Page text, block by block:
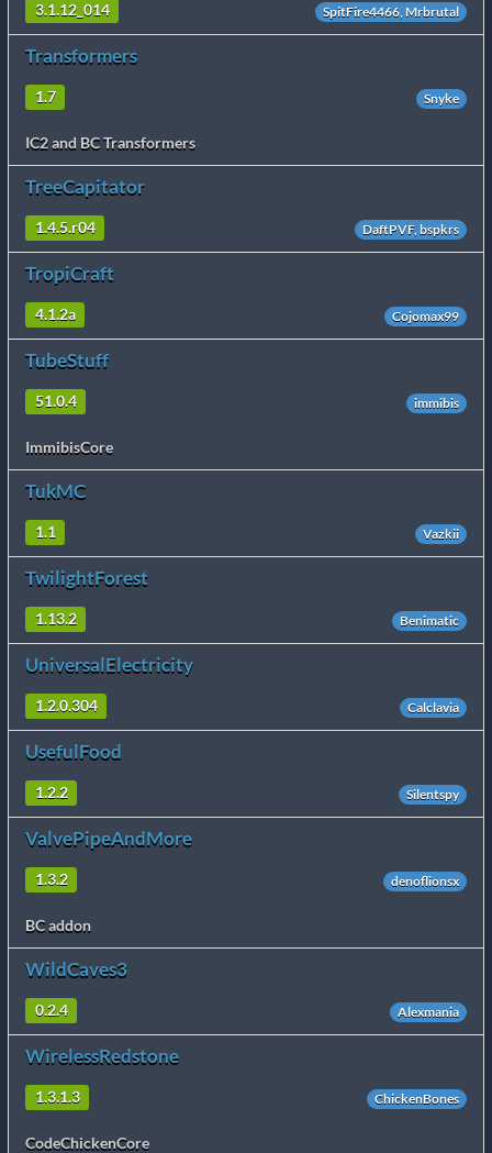
3.1.12_014 SpitFire4466, Mrbrutal
Transformers
1.7 Snyke
IC2 and BC Transformers
TreeCapitator
1.4.5.r04 DaftPVF, bspkrs
TropiCraft
4.1.2a Cojomax99
TubeStuff
51.0.4 immibis
ImmibisCore
TukMC
1.1 Vazkii
TwilightForest
1.13.2 Benimatic
UniversalElectricity
1.2.0.304 Calclavia
UsefulFood
1.2.2 Silentspy
ValvePipeAndMore
1.3.2 denoflionsx
BC addon
WildCaves3
0.2.4 Alexmania
WirelessRedstone
1.3.1.3 ChickenBones
CodeChickenCore